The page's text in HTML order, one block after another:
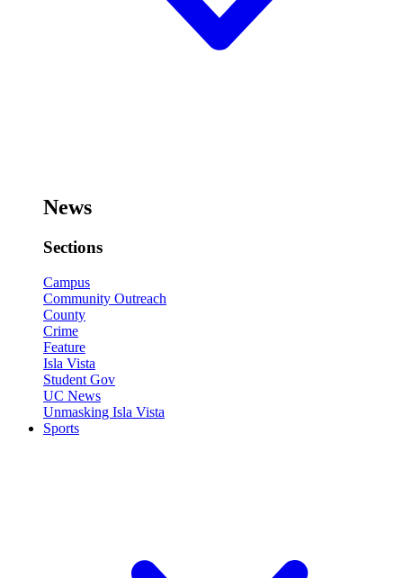
News
Sections
Campus
Community Outreach
County
Crime
Feature
Isla Vista
Student Gov
UC News
Unmasking Isla Vista
Sports